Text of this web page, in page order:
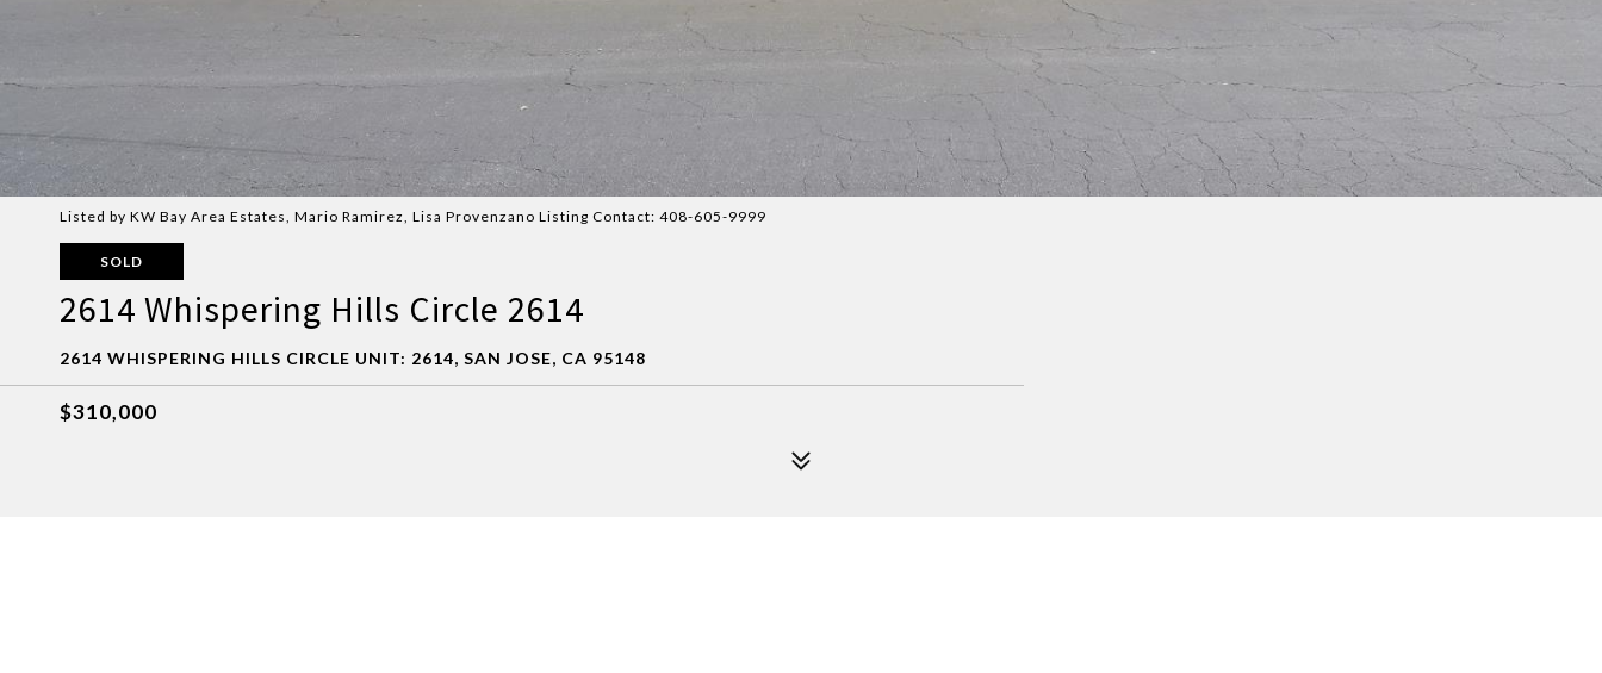
Listed by KW Bay Area Estates, Mario Ramirez, Lisa Provenzano Listing Contact: 408-605-9999
SOLD
2614 Whispering Hills Circle 2614
2614 WHISPERING HILLS CIRCLE UNIT: 2614, SAN JOSE, CA 95148
$310,000